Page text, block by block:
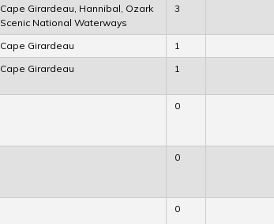
Cape Girardeau, Hannibal, Ozark
Scenic National Waterways
3
Cape Girardeau 1
Cape Girardeau 1
0
0
0